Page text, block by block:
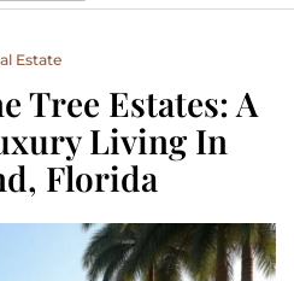
Estate
Tree Estates: A
Living In
Florida